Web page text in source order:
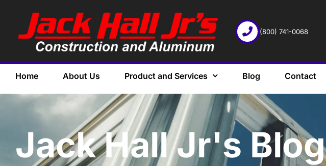
(800) 741-0068
Home About Us Product and Services Blog Contact
Jack Hall Jr's Blog